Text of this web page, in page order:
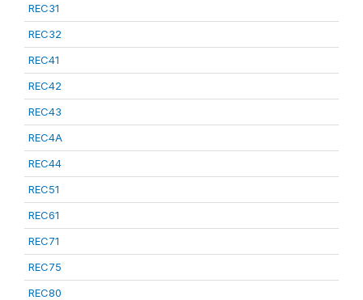
REC31
REC32
REC41
REC42
REC43
REC4A
REC44
REC51
REC61
REC71
REC75
REC80